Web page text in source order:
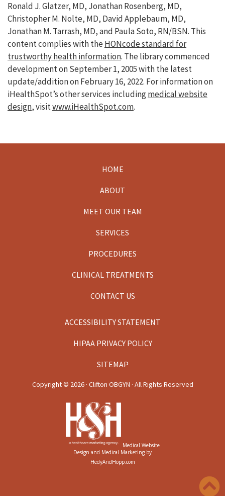
Ronald J. Glatzer, MD, Jonathan Rosenberg, MD,
Christopher M. Nolte, MD, David Applebaum, MD,
Jonathan M. Tarrash, MD, and Paula Soto, RN/BSN. This
content complies with theHONcode standard for
trustworthy health information. The library commenced
development on September 1, 2005 with the latest
update/addition onFebruary 16, 2022. For information on
iHealthSpot’s other services includingmedical website
design, visitwww.iHealthSpot.com.
HOME
ABOUT
MEET OUR TEAM
SERVICES
PROCEDURES
CLINICAL TREATMENTS
CONTACT US
ACCESSIBILITY STATEMENT
HIPAA PRIVACY POLICY
SITEMAP
Copyright © 2026 · Clifton OBGYN · All Rights Reserved
Medical Website
Design and Medical Marketing by
HedyAndHopp.com